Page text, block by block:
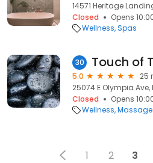
14571 Heritage
Closed
Opens
Wellness Spas
30
5.0
25
25074 E Olympia Ave,
Closed
Opens
Wellness
1 2 3